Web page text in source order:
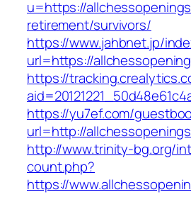
u=https://
retirement/survivors/
https://www.jahbnet.jp/
url=https://
https://
https://yu7ef.com/
url=http://
http://www.trinity-bg.org/
count.php?
https://